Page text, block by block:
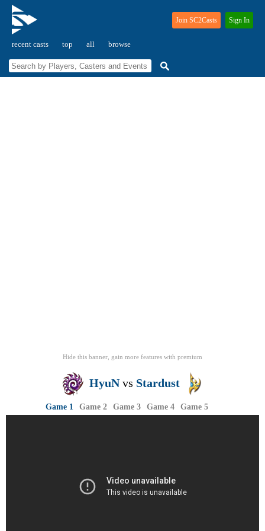
recent casts top all browse
Join SC2Casts Sign In
Hide this banner, gain more features with premium
HyuNvs Stardust
Game 1 Game 2 Game 3 Game 4 Game 5